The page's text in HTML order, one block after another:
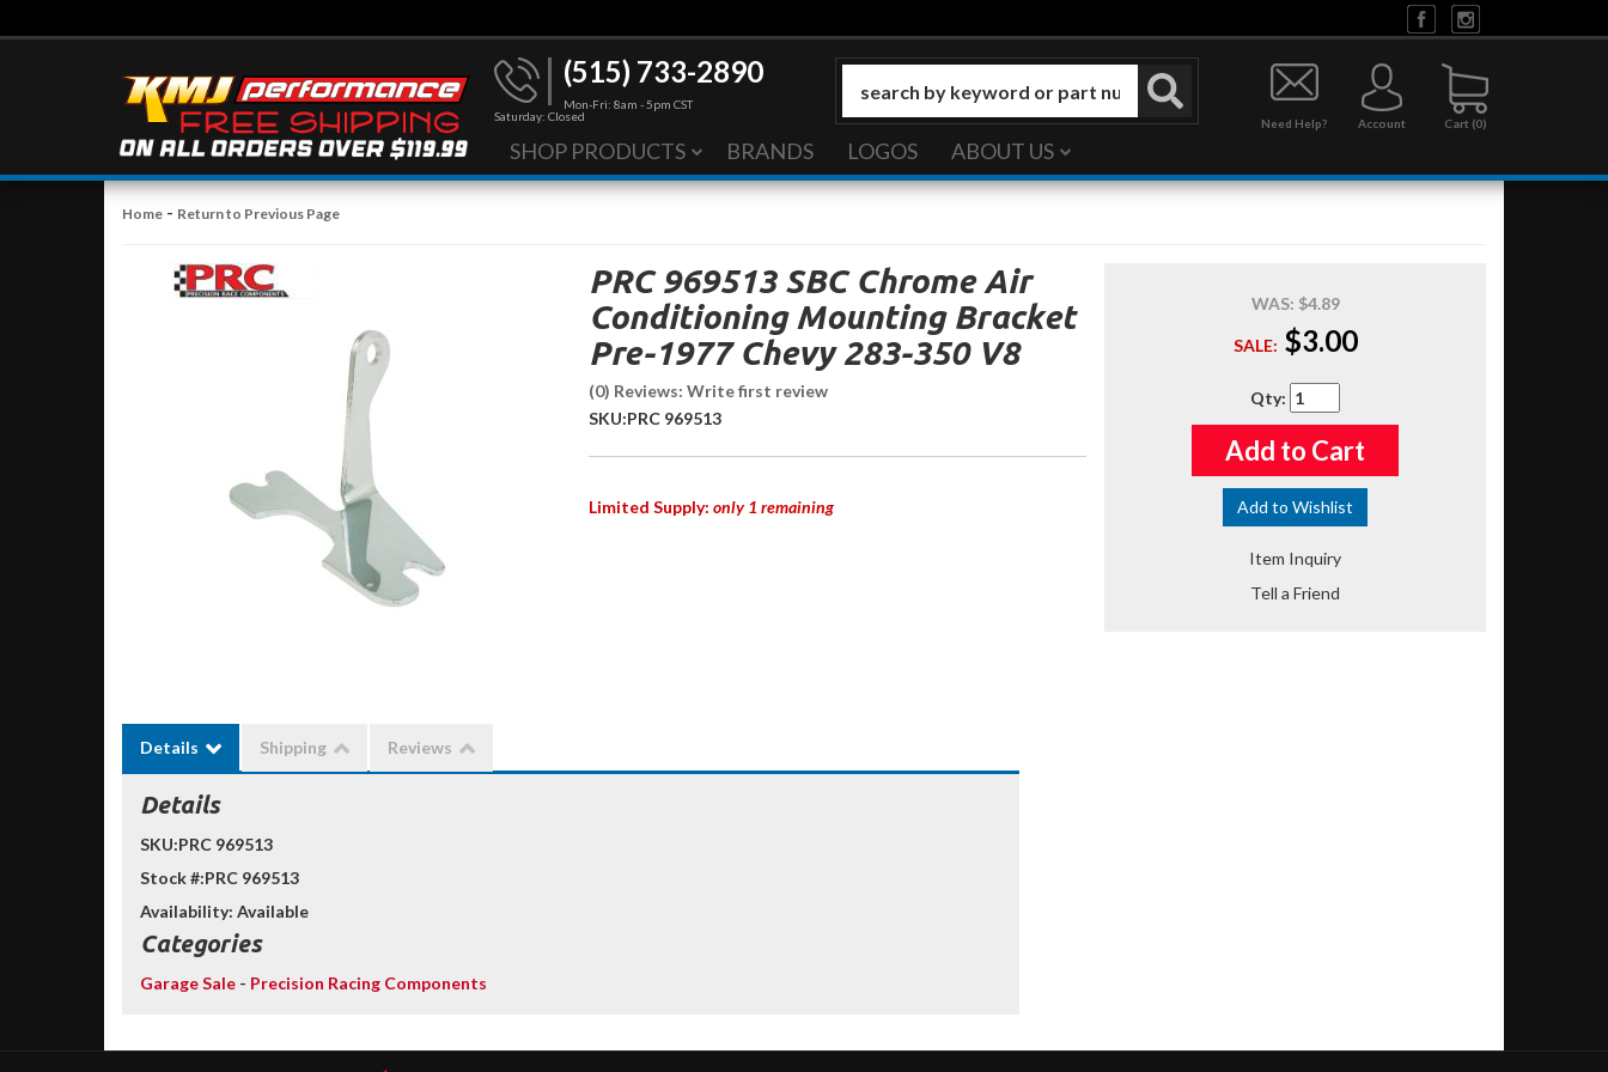
(515) 733-2890
Mon-Fri: 8am - 5pm CST
Saturday: Closed
0
Need Help? Account
SHOP PRODUCTS BRANDS LOGOS ABOUT US
Home - Return to Previous Page
PRC 969513 SBC Chrome Air
Conditioning Mounting Bracket
Pre-1977 Chevy 283-350 V8
(0) Reviews: Write first review
SKU:PRC 969513
Limited Supply: only 1 remaining
WAS: $4.89
SALE: $3.00
Qty:
Add to Cart
Add to Wishlist
Item Inquiry
Tell a Friend
Details Shipping Reviews
Details
SKU:PRC 969513
Stock #:PRC 969513
Availability: Available
Categories
Garage Sale - Precision Racing Components